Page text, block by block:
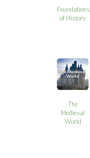
Foundations
of History
The
Medieval
World